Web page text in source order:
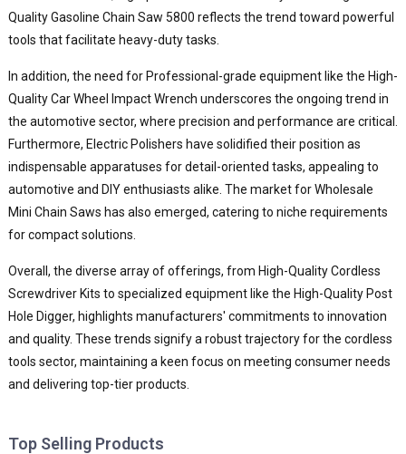
Quality Gasoline Chain Saw 5800 reflects the trend toward powerful
tools that facilitate heavy-duty tasks.
In addition, the need for Professional-grade equipment like the High-
Quality Car Wheel Impact Wrench underscores the ongoing trend in
the automotive sector, where precision and performance are critical.
Furthermore, Electric Polishers have solidified their position as
indispensable apparatuses for detail-oriented tasks, appealing to
automotive and DIY enthusiasts alike. The market for Wholesale
Mini Chain Saws has also emerged, catering to niche requirements
for compact solutions.
Overall, the diverse array of offerings, from High-Quality Cordless
Screwdriver Kits to specialized equipment like the High-Quality Post
Hole Digger, highlights manufacturers' commitments to innovation
and quality. These trends signify a robust trajectory for the cordless
tools sector, maintaining a keen focus on meeting consumer needs
and delivering top-tier products.
Top Selling Products